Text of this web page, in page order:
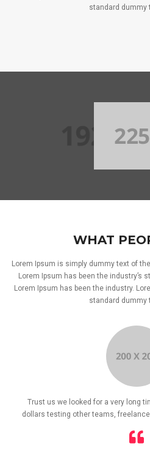
standard dummy
WHAT
Lorem Ipsum is simply dummy text of
Lorem Ipsum has been the industry’s
Lorem Ipsum has been the industry.
standard dummy
Trust us we looked for a very long
dollars testing other teams,